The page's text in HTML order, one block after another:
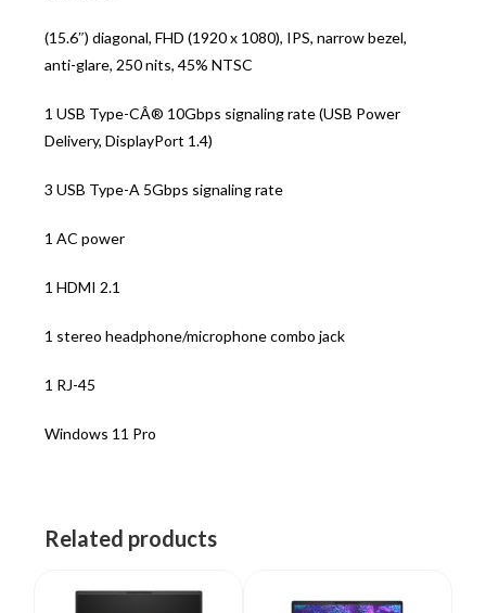
(15.6″) diagonal, FHD (1920 x 1080), IPS, narrow bezel,
anti-glare, 250 nits, 45% NTSC
1 USB Type-CÂ® 10Gbps signaling rate (USB Power
Delivery, DisplayPort 1.4)
3 USB Type-A 5Gbps signaling rate
1 AC power
1 HDMI 2.1
1 stereo headphone/microphone combo jack
1 RJ-45
Windows 11 Pro
Related products